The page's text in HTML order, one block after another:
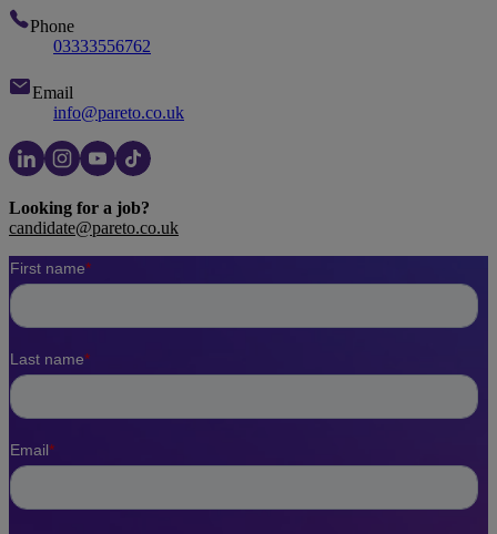
Phone
03333556762
Email
info@pareto.co.uk
Looking for a job?
candidate@pareto.co.uk